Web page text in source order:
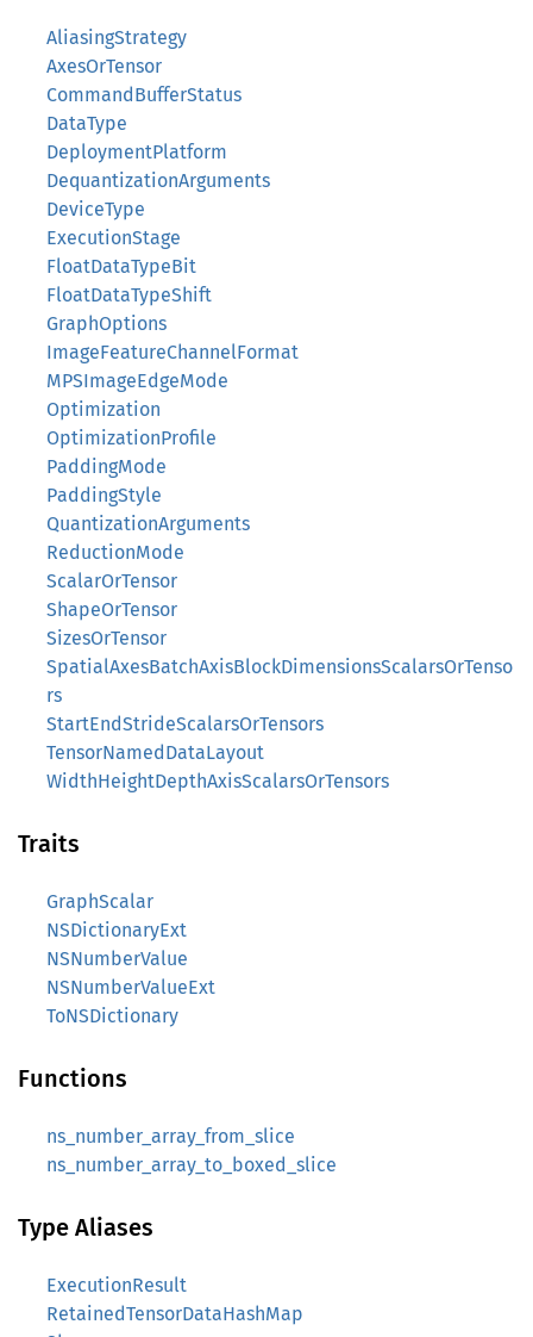
AliasingStrategy
AxesOrTensor
CommandBufferStatus
DataType
DeploymentPlatform
DequantizationArguments
DeviceType
ExecutionStage
FloatDataTypeBit
FloatDataTypeShift
GraphOptions
ImageFeatureChannelFormat
MPSImageEdgeMode
Optimization
OptimizationProfile
PaddingMode
PaddingStyle
QuantizationArguments
ReductionMode
ScalarOrTensor
ShapeOrTensor
SizesOrTensor
SpatialAxesBatchAxisBlockDimensionsScalarsOrTenso
rs
StartEndStrideScalarsOrTensors
TensorNamedDataLayout
WidthHeightDepthAxisScalarsOrTensors
Traits
GraphScalar
NSDictionaryExt
NSNumberValue
NSNumberValueExt
ToNSDictionary
Functions
ns_number_array_from_slice
ns_number_array_to_boxed_slice
Type Aliases
ExecutionResult
RetainedTensorDataHashMap